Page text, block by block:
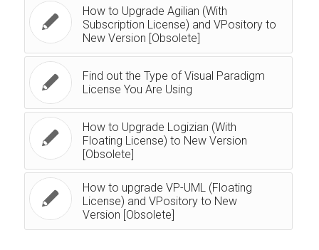
How to Upgrade Agilian (With
Subscription License) and VPository to
New Version [Obsolete]
Find out the Type of Visual Paradigm
License You Are Using
How to Upgrade Logizian (With
Floating License) to New Version
[Obsolete]
How to upgrade VP-UML (Floating
License) and VPository to New
Version [Obsolete]